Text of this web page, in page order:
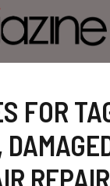
FOR
REPAIR